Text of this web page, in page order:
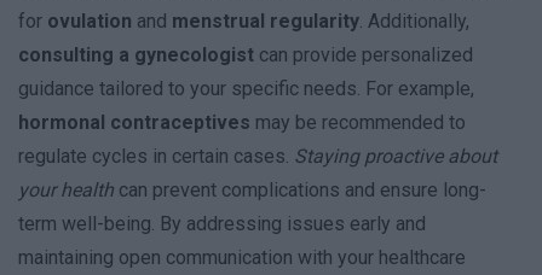
for ovulation and menstrual regularity. Additionally,
consulting a gynecologist can provide personalized
guidance tailored to your specific needs. For example,
hormonal contraceptives may be recommended to
regulate cycles in certain cases. Staying proactive about
your health can prevent complications and ensure long-
term well-being. By addressing issues early and
maintaining open communication with your healthcare